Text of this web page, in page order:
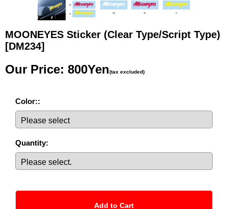
MOONEYES Sticker (Clear Type/Script Type)
[DM234]
Our Price: 800Yen(tax excluded)
Color::
Quantity: